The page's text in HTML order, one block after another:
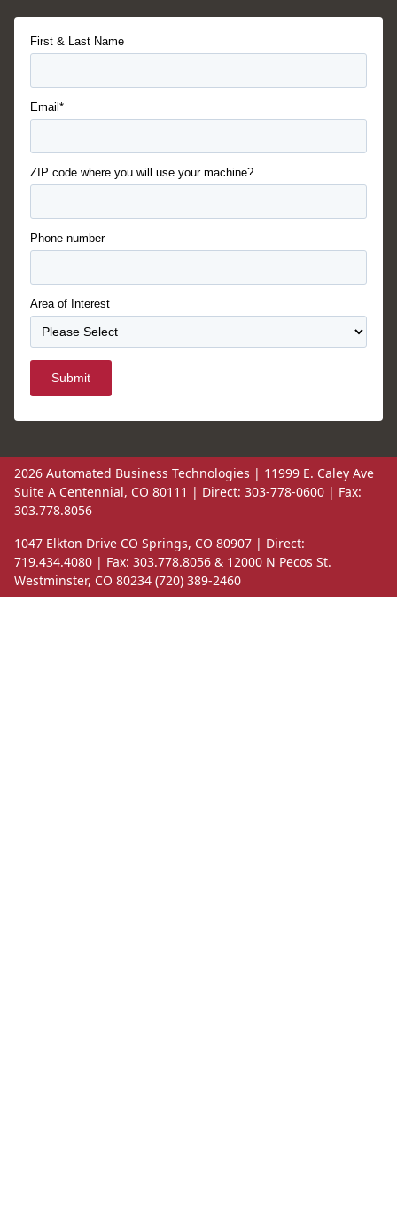
First & Last Name
Email*
ZIP code where you will use your machine?
Phone number
Area of Interest
Submit
2026 Automated Business Technologies | 11999 E. Caley Ave
Suite A Centennial, CO 80111 | Direct: 303-778-0600 | Fax:
303.778.8056
1047 Elkton Drive CO Springs, CO 80907 | Direct:
719.434.4080 | Fax: 303.778.8056 & 12000 N Pecos St.
Westminster, CO 80234 (720) 389-2460